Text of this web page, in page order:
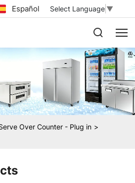
Select Language ▼
Español
Over Counter - Plug in